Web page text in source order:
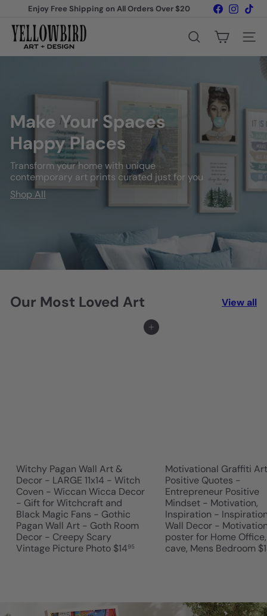
content
Enjoy Free Shipping on All Orders Over $20 Facebook
Y
e
o
w
b
i
t
n
Search Site
Make Your Spaces
Happy Places
Transform your home with unique
contemporary art prints curated just for you
Shop All
Our Most Loved Art View all
Add to cart
Witchy Pagan Wall Art &
Decor - LARGE 11x14 - Witch
Coven - Wiccan Wicca Decor
- Gift for Witchcraft and
Black Magic Fans - Gothic
Pagan Wall Art - Goth Room
Decor - Creepy Scary
Vintage Picture Photo $1495
Motivational Graffiti
Positive Quotes -
Entrepreneur Positive
Mindset - Motivation,
Inspiration -
Wall Decor -
poster for Home
cave, Mens Bedroom